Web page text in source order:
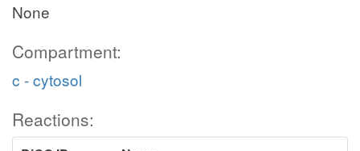
None
Compartment:
c - cytosol
Reactions: